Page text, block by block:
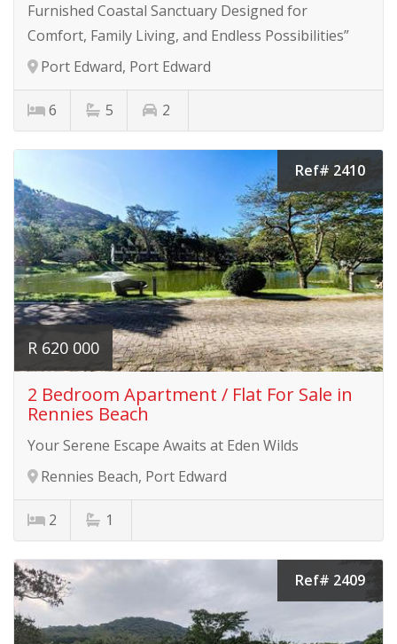
Furnished Coastal Sanctuary Designed for
Comfort, Family Living, and Endless Possibilities”
Port Edward, Port Edward
6 5 2
Ref# 2410
R 620 000
2 Bedroom Apartment / Flat For Sale in
Rennies Beach
Your Serene Escape Awaits at Eden Wilds
Rennies Beach, Port Edward
2 1
Ref# 2409